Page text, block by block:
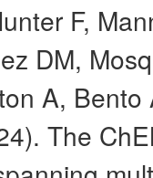
F,
DM,
A,
The